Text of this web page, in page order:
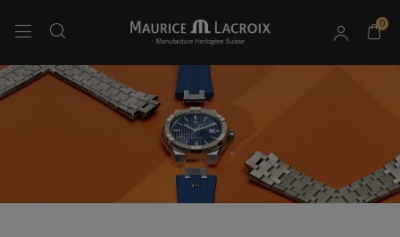
0
Use Up and Down arrow keys to navigate search results.